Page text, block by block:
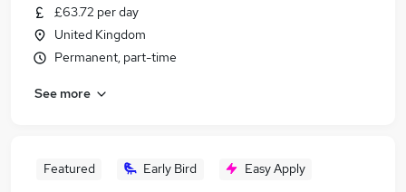
£63.72 per day
United Kingdom
Permanent, part-time
See more
Featured Early Bird Easy Apply